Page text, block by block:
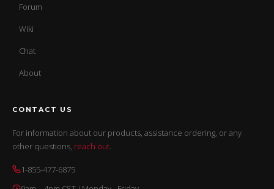
Forum
Wiki
Chat
About
CONTACT US
For information about our products, assistance ordering, or any
other questions, reach out.
1-855-477-6875